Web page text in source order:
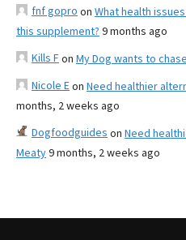
fnf gopro on What health
this supplement? 9 months ago
Kills Fon My Dog wants to
Nicole Eon Need healthier
months, 2 weeks ago
Dogfoodguides on Need
Meaty9 months, 2 weeks ago